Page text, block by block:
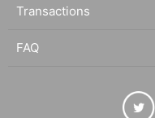
Transactions
FAQ